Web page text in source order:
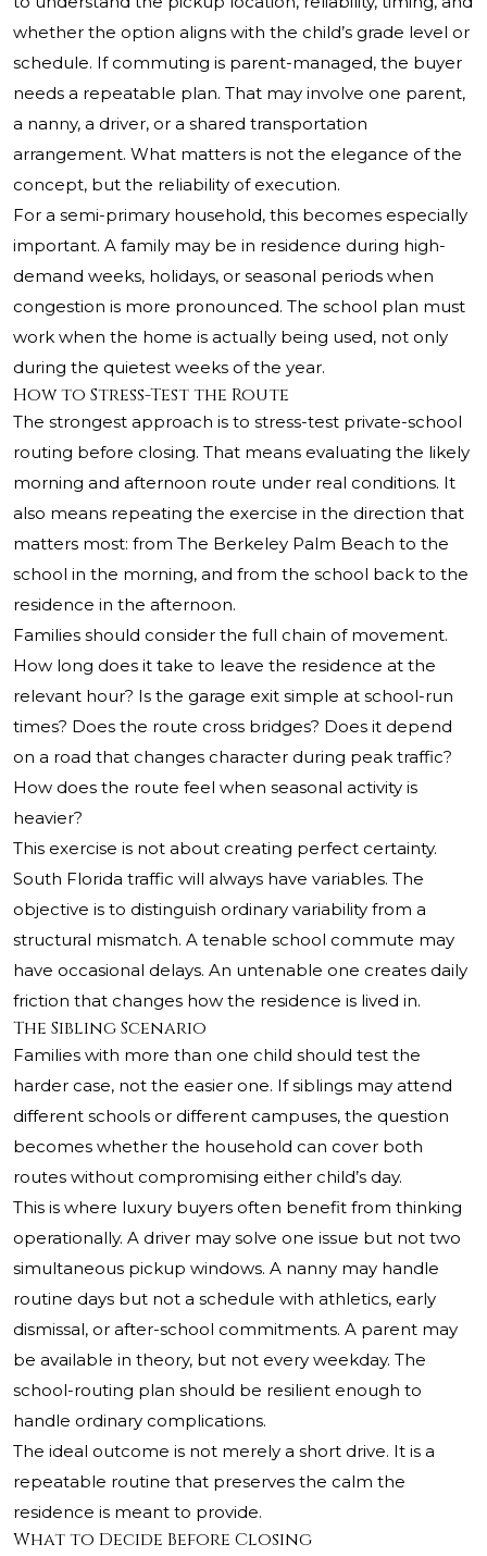
whether the option aligns with the child’s grade level or
schedule. If commuting is parent-managed, the buyer
needs a repeatable plan. That may involve one parent,
a nanny, a driver, or a shared transportation
arrangement. What matters is not the elegance of the
concept, but the reliability of execution.
For a semi-primary household, this becomes especially
important. A family may be in residence during high-
demand weeks, holidays, or seasonal periods when
congestion is more pronounced. The school plan must
work when the home is actually being used, not only
during the quietest weeks of the year.
How to Stress-Test the Route
The strongest approach is to stress-test private-school
routing before closing. That means evaluating the likely
morning and afternoon route under real conditions. It
also means repeating the exercise in the direction that
matters most: from The Berkeley Palm Beach to the
school in the morning, and from the school back to the
residence in the afternoon.
Families should consider the full chain of movement.
How long does it take to leave the residence at the
relevant hour? Is the garage exit simple at school-run
times? Does the route cross bridges? Does it depend
on a road that changes character during peak traffic?
How does the route feel when seasonal activity is
heavier?
This exercise is not about creating perfect certainty.
South Florida traffic will always have variables. The
objective is to distinguish ordinary variability from a
structural mismatch. A tenable school commute may
have occasional delays. An untenable one creates daily
friction that changes how the residence is lived in.
The Sibling Scenario
Families with more than one child should test the
harder case, not the easier one. If siblings may attend
different schools or different campuses, the question
becomes whether the household can cover both
routes without compromising either child’s day.
This is where luxury buyers often benefit from thinking
operationally. A driver may solve one issue but not two
simultaneous pickup windows. A nanny may handle
routine days but not a schedule with athletics, early
dismissal, or after-school commitments. A parent may
be available in theory, but not every weekday. The
school-routing plan should be resilient enough to
handle ordinary complications.
The ideal outcome is not merely a short drive. It is a
repeatable routine that preserves the calm the
residence is meant to provide.
What to Decide Before Closing